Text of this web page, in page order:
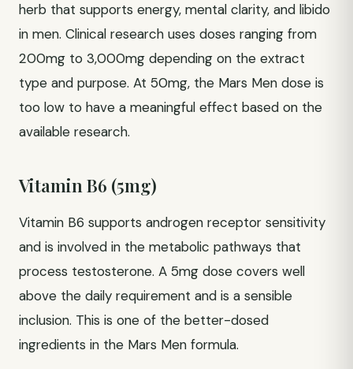
herb that supports energy, mental clarity, and libido
in men. Clinical research uses doses ranging from
200mg to 3,000mg depending on the extract
type and purpose. At 50mg, the Mars Men dose is
too low to have a meaningful effect based on the
available research.
Vitamin B6 (5mg)
Vitamin B6 supports androgen receptor sensitivity
and is involved in the metabolic pathways that
process testosterone. A 5mg dose covers well
above the daily requirement and is a sensible
inclusion. This is one of the better-dosed
ingredients in the Mars Men formula.